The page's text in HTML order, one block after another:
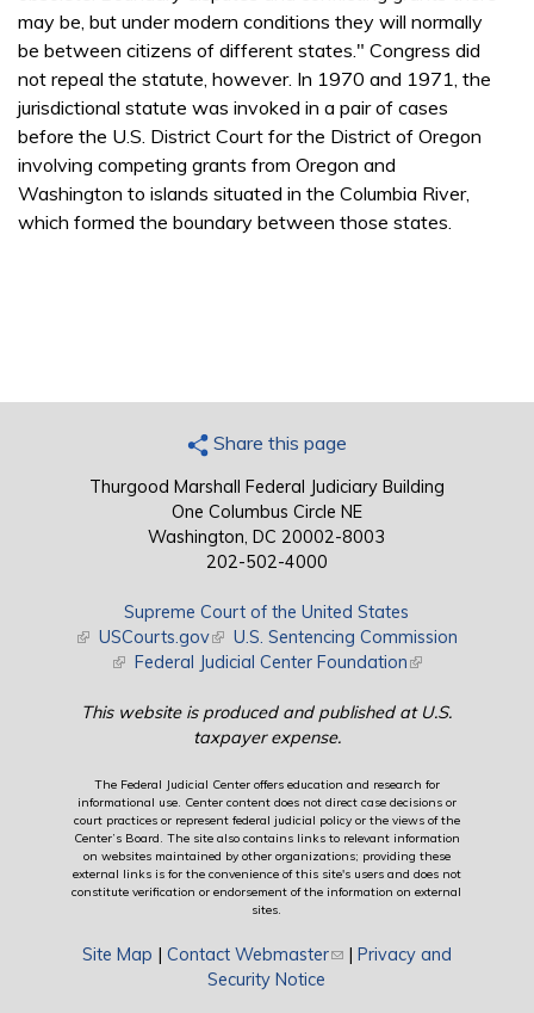
may be, but under modern conditions they will normally
be between citizens of different states." Congress did
not repeal the statute, however. In 1970 and 1971, the
jurisdictional statute was invoked in a pair of cases
before the U.S. District Court for the District of Oregon
involving competing grants from Oregon and
Washington to islands situated in the Columbia River,
which formed the boundary between those states.
Share this page
Thurgood Marshall Federal Judiciary Building
One Columbus Circle NE
Washington, DC 20002-8003
202-502-4000
Supreme Court of the United States
(link is external)
USCourts.gov(link is external)
U.S. Sentencing Commission
(link is external)
Federal Judicial Center Foundation(link is external)
This website is produced and published at U.S.
taxpayer expense.
The Federal Judicial Center offers education and research for
informational use. Center content does not direct case decisions or
court practices or represent federal judicial policy or the views of the
Center’s Board. The site also contains links to relevant information
on websites maintained by other organizations; providing these
external links is for the convenience of this site's users and does not
constitute verification or endorsement of the information on external
sites.
Site Map | Contact Webmaster(link sends e-mail)
| Privacy and
Security Notice